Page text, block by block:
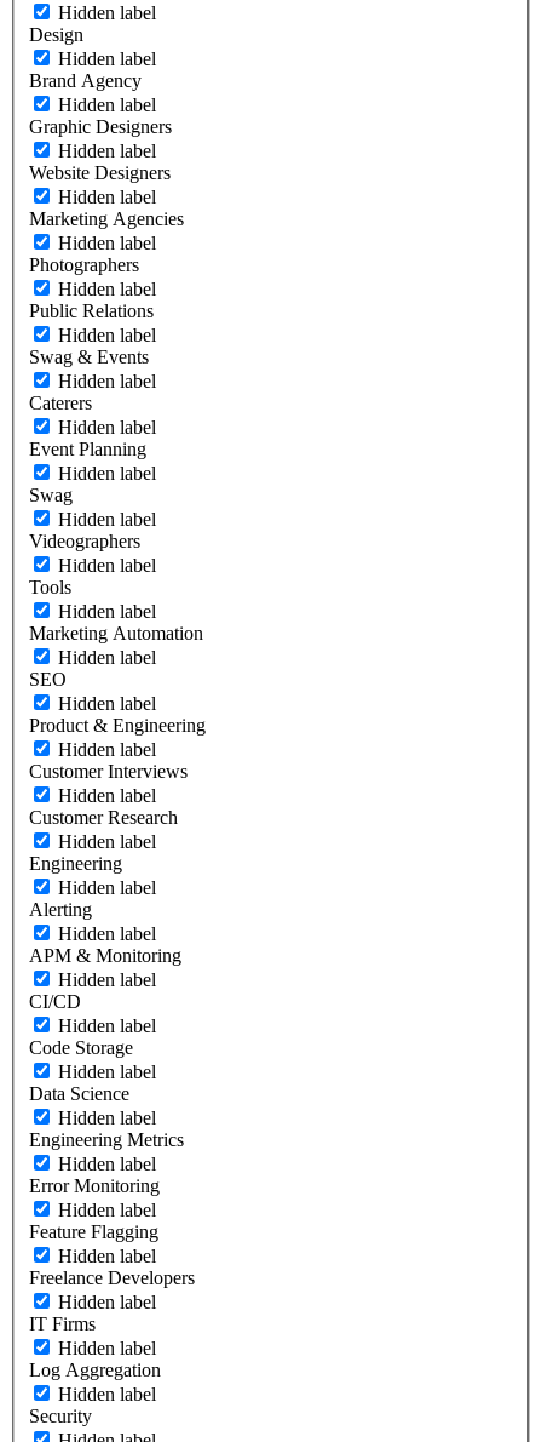
Hidden label
Design
Hidden label
Brand Agency
Hidden label
Graphic Designers
Hidden label
Website Designers
Hidden label
Marketing Agencies
Hidden label
Photographers
Hidden label
Public Relations
Hidden label
Swag & Events
Hidden label
Caterers
Hidden label
Event Planning
Hidden label
Swag
Hidden label
Videographers
Hidden label
Tools
Hidden label
Marketing Automation
Hidden label
SEO
Hidden label
Product & Engineering
Hidden label
Customer Interviews
Hidden label
Customer Research
Hidden label
Engineering
Hidden label
Alerting
Hidden label
APM & Monitoring
Hidden label
CI/CD
Hidden label
Code Storage
Hidden label
Data Science
Hidden label
Engineering Metrics
Hidden label
Error Monitoring
Hidden label
Feature Flagging
Hidden label
Freelance Developers
Hidden label
IT Firms
Hidden label
Log Aggregation
Hidden label
Security